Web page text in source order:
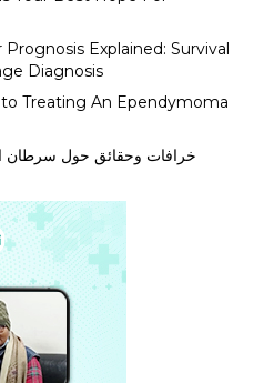
Explained: Survival
Diagnosis
Treating An Ependymoma
خرافات وحقائق حول سرطان